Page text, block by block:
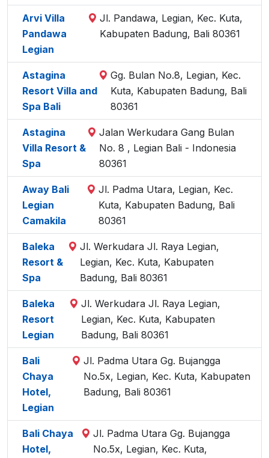
Arvi Villa
Pandawa
Legian
Jl. Pandawa, Legian, Kec. Kuta,
Kabupaten Badung, Bali 80361
Astagina
Resort Villa and
Spa Bali
Gg. Bulan No.8, Legian, Kec.
Kuta, Kabupaten Badung, Bali
80361
Astagina
Villa Resort &
Spa
Jalan Werkudara Gang Bulan
No. 8 , Legian Bali - Indonesia
80361
Away Bali
Legian
Camakila
Jl. Padma Utara, Legian, Kec.
Kuta, Kabupaten Badung, Bali
80361
Baleka
Resort &
Spa
Jl. Werkudara Jl. Raya Legian,
Legian, Kec. Kuta, Kabupaten
Badung, Bali 80361
Baleka
Resort
Legian
Jl. Werkudara Jl. Raya Legian,
Legian, Kec. Kuta, Kabupaten
Badung, Bali 80361
Bali
Chaya
Hotel,
Legian
Jl. Padma Utara Gg. Bujangga
No.5x, Legian, Kec. Kuta, Kabupaten
Badung, Bali 80361
Bali Chaya
Hotel,
Jl. Padma Utara Gg. Bujangga
No.5x, Legian, Kec. Kuta,